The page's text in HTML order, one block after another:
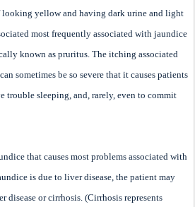
looking yellow and having dark urine and light
most frequently associated with jaundice
known as pruritus. The itching associated
sometimes be so severe that it causes patients
trouble sleeping, and, rarely, even to commit
that causes most problems associated with
is due to liver disease, the patient may
disease or cirrhosis. (Cirrhosis represents